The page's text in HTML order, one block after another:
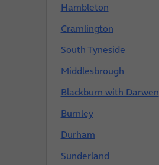
Hambleton
Cramlington
South Tyneside
Middlesbrough
Blackburn with Darwen
Burnley
Durham
Sunderland